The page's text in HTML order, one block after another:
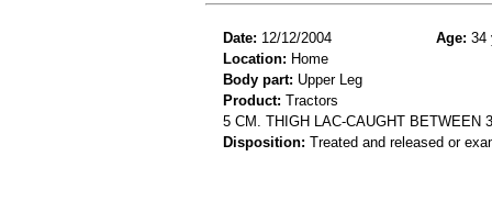
Date: 12/12/2004 Age: 34
Location: Home
Body part: Upper Leg
Product: Tractors
5 CM. THIGH LAC-CAUGHT BETWEEN
Disposition: Treated and released or